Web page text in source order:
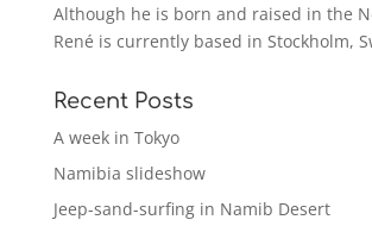
Although he is born and raised in the
René is currently based in Stockholm,
Recent Posts
A week in Tokyo
Namibia slideshow
Jeep-sand-surfing in Namib Desert